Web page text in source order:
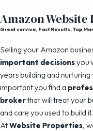
Amazon Website
Great service, Fast Results, Top
Selling your Amazon
important decisions you
years building and
important you find a
brokerthat will treat your
and care you used to build it.
AtWebsite Properties,